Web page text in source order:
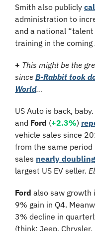
Smith also publicly
administration to
and a national
training in the coming
+ This might be the
since B-Rabbit took
World…
US Auto is back,
and Ford (+2.3%)
vehicle sales since
from the same
sales nearly doubling
largest US EV seller.
Ford also saw growth
9% gain in Q4.
3% decline in
(think: Jeep,